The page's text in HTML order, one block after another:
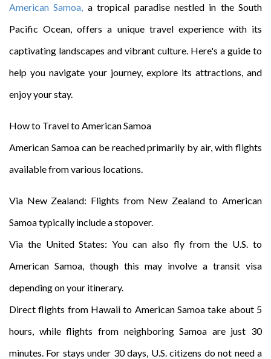
American Samoa, a tropical paradise nestled in the South
Pacific Ocean, offers a unique travel experience with its
captivating landscapes and vibrant culture. Here's a guide to
help you navigate your journey, explore its attractions, and
enjoy your stay.
How to Travel to American Samoa
American Samoa can be reached primarily by air, with flights
available from various locations.
Via New Zealand: Flights from New Zealand to American
Samoa typically include a stopover.
Via the United States: You can also fly from the U.S. to
American Samoa, though this may involve a transit visa
depending on your itinerary.
Direct flights from Hawaii to American Samoa take about 5
hours, while flights from neighboring Samoa are just 30
minutes. For stays under 30 days, U.S. citizens do not need a